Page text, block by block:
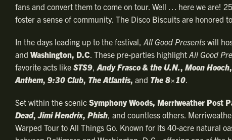
fans and convert them to come on tour. Well … here we are!
foster a sense of community. The Disco Biscuits are honored
In the days leading up to the festival, All Good Presents will
and Washington, D.C. These pre-parties highlight All Good
favorite acts like STS9,Andy Frasco & the U.N., Moon Hooch,
Anthem, 9:30 Club, The Atlantis, and The 8×10.
Set within the scenic Symphony Woods, Merriweather Post
Dead,Jimi Hendrix, Phish, and countless others.
Warped Tour to All Things Go. Known for its 40-acre natural